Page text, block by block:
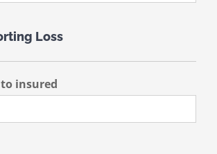
Loss
insured